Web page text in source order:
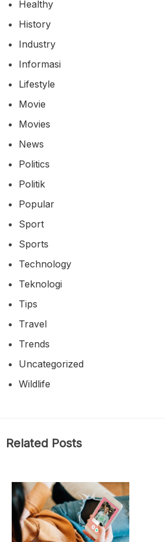
Healthy
History
Industry
Informasi
Lifestyle
Movie
Movies
News
Politics
Politik
Popular
Sport
Sports
Technology
Teknologi
Tips
Travel
Trends
Uncategorized
Wildlife
Related Posts